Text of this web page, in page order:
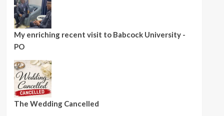
My enriching recent visit to Babcock University -
PO
The Wedding Cancelled